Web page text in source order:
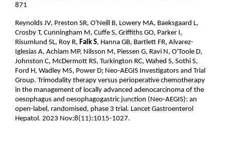
871
Reynolds JV, Preston SR, O'Neill B, Lowery MA, Baeksgaard L,
Crosby T, Cunningham M, Cuffe S, Griffiths GO, Parker I,
Risumlund SL, Roy R, Falk S, Hanna GB, Bartlett FR, Alvarez-
Iglesias A, Achiam MP, Nilsson M, Piessen G, Ravi N, O'Toole D,
Johnston C, McDermott RS, Turkington RC, Wahed S, Sothi S,
Ford H, Wadley MS, Power D; Neo-AEGIS Investigators and Trial
Group. Trimodality therapy versus perioperative chemotherapy
in the management of locally advanced adenocarcinoma of the
oesophagus and oesophagogastric junction (Neo-AEGIS): an
open-label, randomised, phase 3 trial. Lancet Gastroenterol
Hepatol. 2023 Nov;8(11):1015-1027.